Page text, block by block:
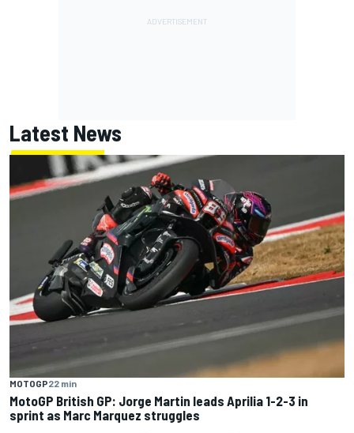
Latest News
MOTOGP22 min
MotoGP British GP: Jorge Martin leads Aprilia 1-2-3 in
sprint as Marc Marquez struggles